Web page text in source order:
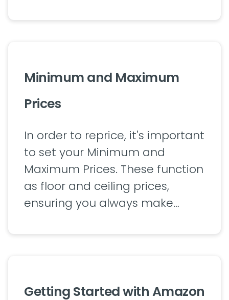
Minimum and Maximum
Prices
In order to reprice, it's important
to set your Minimum and
Maximum Prices. These function
as floor and ceiling prices,
ensuring you always make…
Getting Started with Amazon